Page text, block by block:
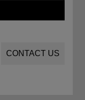
CONTACT US